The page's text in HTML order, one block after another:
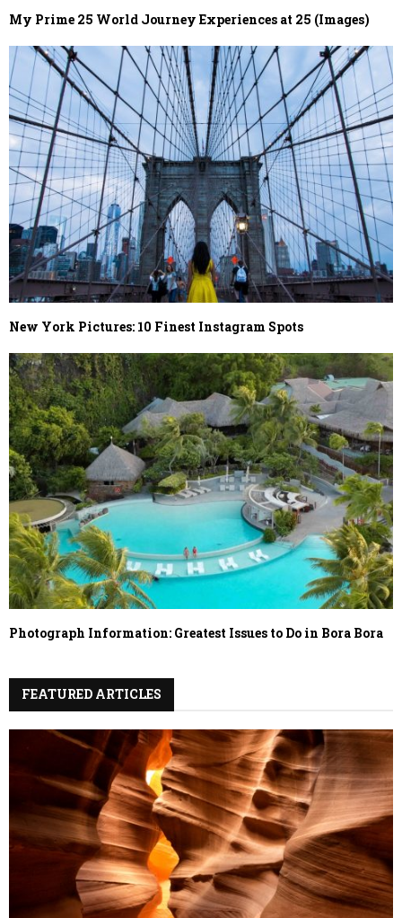
My Prime 25 World Journey Experiences at 25 (Images)
New York Pictures: 10 Finest Instagram Spots
Photograph Information: Greatest Issues to Do in Bora Bora
FEATURED ARTICLES